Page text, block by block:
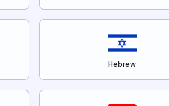
Hebrew